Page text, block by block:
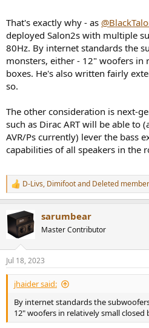
That's exactly why - as
deployed Salon2s with multiple
80Hz. By internet standards the
monsters, either - 12" woofers in
boxes. He's also written fairly
so.
The other consideration is next-
such as Dirac ART will be able to
AVR/Ps currently) lever the bass
capabilities of all speakers in the
R
e
c
t
i
n
s
:
D-Livs, Dimifootand Deleted
sarumbear
Master Contributor
Jul 18, 2023
jhaider said:
By internet standards the
12" woofers in relatively small closed